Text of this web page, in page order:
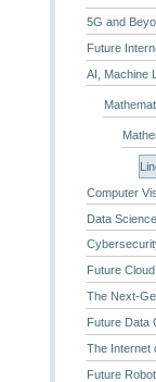
5G and
Future
AI, Machine
Computer
Data
Future
The Next-
Future Data
The Internet
Future